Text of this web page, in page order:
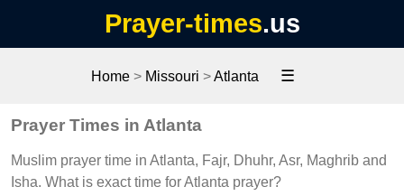
Prayer-times.us
Home > Missouri >Atlanta ☰
Prayer Times in Atlanta
Muslim prayer time in Atlanta, Fajr, Dhuhr, Asr, Maghrib and
Isha. What is exact time for Atlanta prayer?